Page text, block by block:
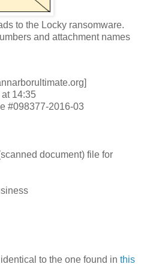
to the Locky ransomware.
and attachment names
14:35
#098377-2016-03
document) file for
to the one found in this